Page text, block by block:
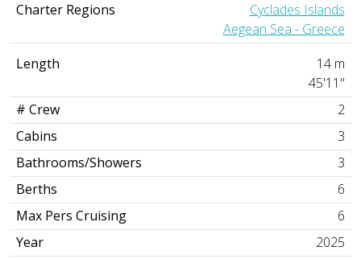
Charter Regions
Cyclades Islands
Aegean Sea - Greece
Length
14 m
45'11"
# Crew
2
Cabins
3
Bathrooms/Showers
3
Berths
6
Max Pers Cruising
6
Year
2025